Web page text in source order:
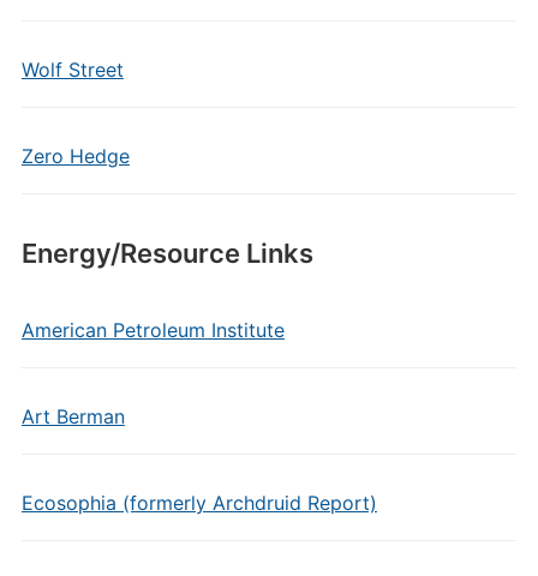
Wolf Street
Zero Hedge
Energy/Resource Links
American Petroleum Institute
Art Berman
Ecosophia (formerly Archdruid Report)